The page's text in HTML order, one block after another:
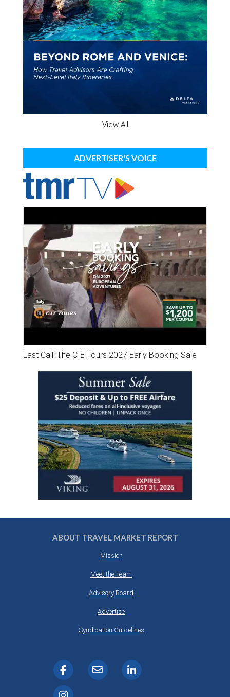
View All
ADVERTISER'S VOICE
Last Call: The CIE Tours 2027 Early Booking Sale
ABOUT TRAVEL MARKET REPORT
Mission
Meet the Team
Advisory Board
Advertise
Syndication Guidelines